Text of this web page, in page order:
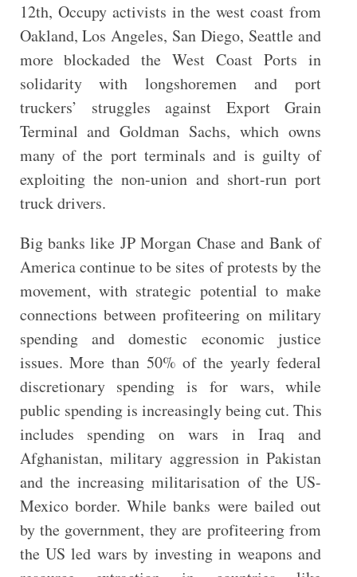
12th, Occupy activists in the west coast from
Oakland, Los Angeles, San Diego, Seattle and
more blockaded the West Coast Ports in
solidarity with longshoremen and port
truckers’ struggles against Export Grain
Terminal and Goldman Sachs, which owns
many of the port terminals and is guilty of
exploiting the non-union and short-run port
truck drivers.
Big banks like JP Morgan Chase and Bank of
America continue to be sites of protests by the
movement, with strategic potential to make
connections between profiteering on military
spending and domestic economic justice
issues. More than 50% of the yearly federal
discretionary spending is for wars, while
public spending is increasingly being cut. This
includes spending on wars in Iraq and
Afghanistan, military aggression in Pakistan
and the increasing militarisation of the US-
Mexico border. While banks were bailed out
by the government, they are profiteering from
the US led wars by investing in weapons and